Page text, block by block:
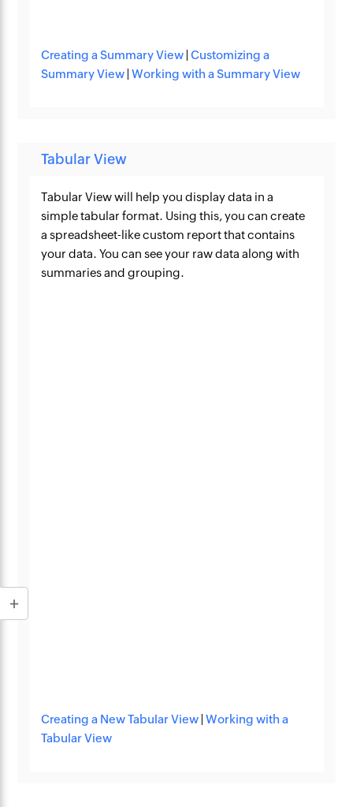
Creating a Summary View |Customizing a
Summary View |Working with a Summary View
Tabular View
Tabular View will help you display data in a
simple tabular format. Using this, you can create
a spreadsheet-like custom report that contains
your data. You can see your raw data along with
summaries and grouping.
Creating a New Tabular View |Working with a
Tabular View